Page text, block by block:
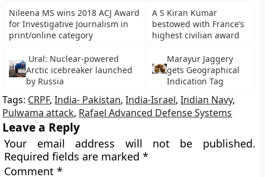
Nileena MS wins 2018 ACJ Award
for Investigative Journalism in
print/online category
A S Kiran Kumar
bestowed with France’s
highest civilian award
Ural: Nuclear-powered
Arctic icebreaker launched
by Russia
Marayur Jaggery
gets Geographical
Indication Tag
Tags: CRPF,India- Pakistan,India-Israel,Indian Navy,
Pulwama attack, Rafael Advanced Defense Systems
Leave a Reply
Your email address will not be published.
Required fields are marked*
Comment*